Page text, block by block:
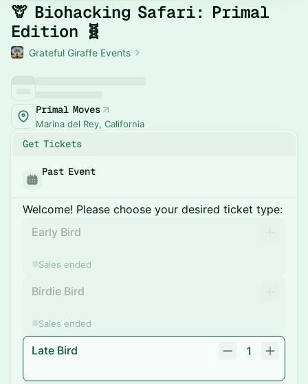
🦒 Biohacking Safari: Primal
Edition 🧬
Grateful Giraffe Events
Primal Moves
Marina del Rey, California
Get Tickets
Past Event
Welcome! Please choose your desired ticket type:
Early Bird
Sales ended
Birdie Bird
Sales ended
Late Bird 1